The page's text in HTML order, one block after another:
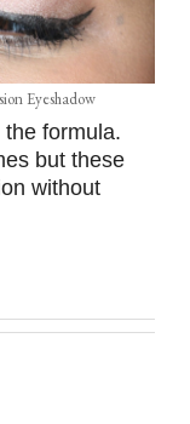
Eyeshadow
formula.
but these
without